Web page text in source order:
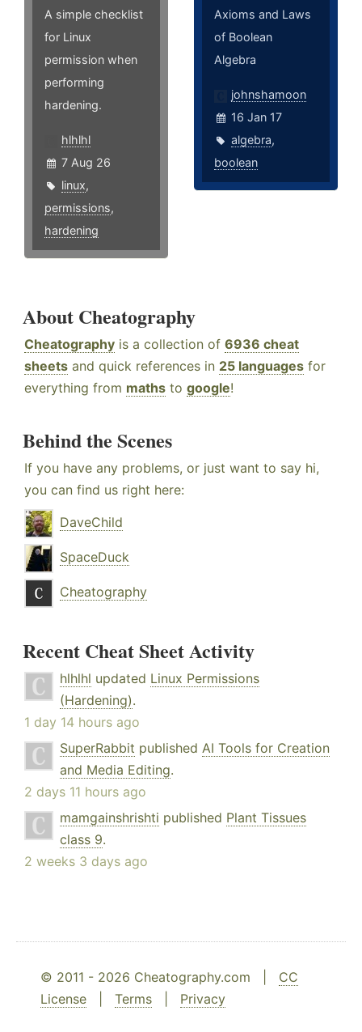
A simple checklist
for Linux
permission when
performing
hardening.
hlhlhl
7 Aug 26
linux,
permissions,
hardening
Axioms and Laws
of Boolean
Algebra
johnshamoon
16 Jan 17
algebra,
boolean
About Cheatography
Cheatography is a collection of 6936 cheat
sheets and quick references in 25 languages for
everything from maths to google!
Behind the Scenes
If you have any problems, or just want to say hi,
you can find us right here:
DaveChild
SpaceDuck
Cheatography
Recent Cheat Sheet Activity
hlhlhl updated Linux Permissions
(Hardening).
1 day 14 hours ago
SuperRabbit published AI Tools for Creation
and Media Editing.
2 days 11 hours ago
mamgainshrishti published Plant Tissues
class 9.
2 weeks 3 days ago
© 2011 - 2026 Cheatography.com | CC
License
Terms Privacy